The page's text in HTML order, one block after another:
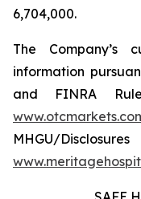
6,704,000.
The Company’s
information
and FINRA
MHGU/